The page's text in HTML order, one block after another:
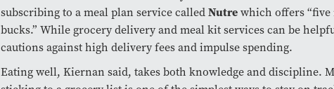
subscribing to a meal plan service calledNutrewhich offers “five
bucks.” While grocery delivery and meal kit services can be
cautions against high delivery fees and impulse spending.
Eating well, Kiernan said, takes both knowledge and discipline.